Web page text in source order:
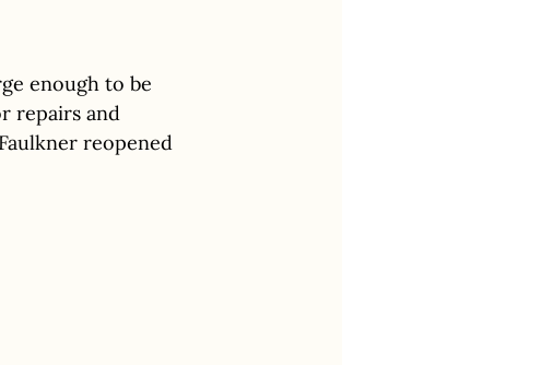
enough to be
repairs and
reopened